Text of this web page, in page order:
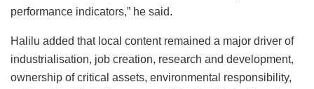
performance indicators,” he said.
Halilu added that local content remained a major driver of
industrialisation, job creation, research and development,
ownership of critical assets, environmental responsibility,